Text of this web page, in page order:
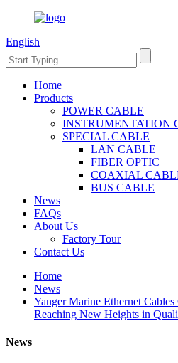
English
Home
Products
POWER CABLE
INSTRUMENTATION
SPECIAL CABLE
LAN CABLE
FIBER OPTIC
COAXIAL
BUS CABLE
News
FAQs
About Us
Factory Tour
Contact Us
Home
News
Yanger Marine Ethernet
Reaching New Heights in
News